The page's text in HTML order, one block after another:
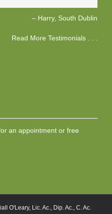
Harry South Dublin
Read More Testimonials . . .
an appointment or free
O'Leary, Lic. Ac., Dip. Ac., C. Ac.